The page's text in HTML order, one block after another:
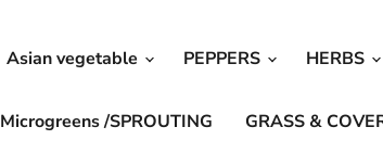
Asian vegetable PEPPERS HERBS
Microgreens /SPROUTING GRASS &